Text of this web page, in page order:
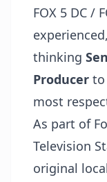
FOX 5 DC /
thinking
Producer to
most
As part of
Television
original